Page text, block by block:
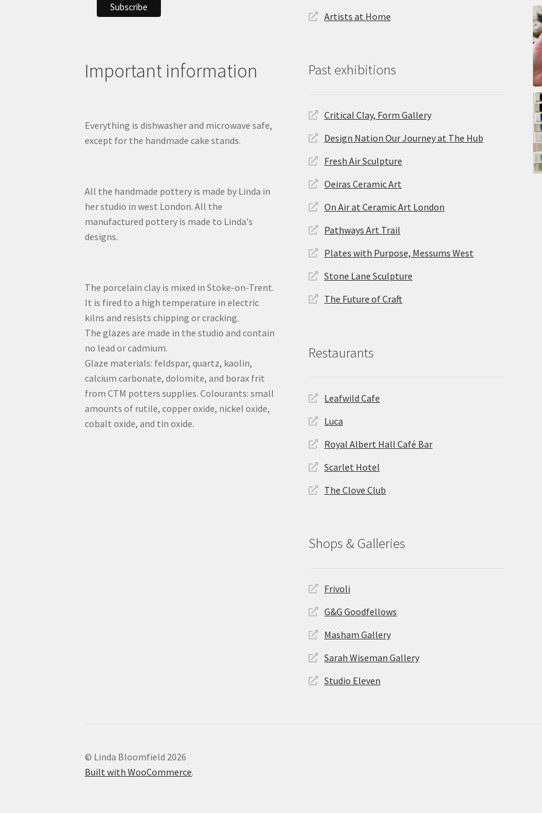
Important information
Everything is dishwasher and microwave safe,
except for the handmade cake stands.
All the handmade pottery is made by Linda in
her studio in west London. All the
manufactured pottery is made to Linda's
designs.
The porcelain clay is mixed in Stoke-on-Trent.
It is fired to a high temperature in electric
kilns and resists chipping or cracking.
The glazes are made in the studio and contain
no lead or cadmium.
Glaze materials: feldspar, quartz, kaolin,
calcium carbonate, dolomite, and borax frit
from CTM potters supplies. Colourants: small
amounts of rutile, copper oxide, nickel oxide,
cobalt oxide, and tin oxide.
Artists at Home
Past exhibitions
Critical Clay, Form Gallery
Design Nation Our Journey at The Hub
Fresh Air Sculpture
Oeiras Ceramic Art
On Air at Ceramic Art London
Pathways Art Trail
Plates with Purpose, Messums West
Stone Lane Sculpture
The Future of Craft
Restaurants
Leafwild Cafe
Luca
Royal Albert Hall Café Bar
Scarlet Hotel
The Clove Club
Shops & Galleries
Frivoli
G&G Goodfellows
Masham Gallery
Sarah Wiseman Gallery
Studio Eleven
© Linda Bloomfield 2026
Built with WooCommerce.